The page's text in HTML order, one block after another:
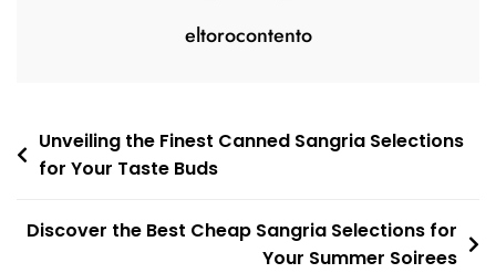
eltorocontento
Post
navigation
Unveiling the Finest Canned Sangria Selections
for Your Taste Buds
Discover the Best Cheap Sangria Selections for
Your Summer Soirees